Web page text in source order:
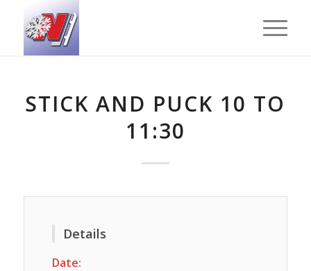
STICK AND PUCK 10 TO
11:30
Details
Date: